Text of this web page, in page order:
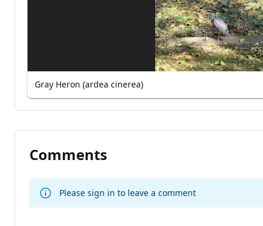
Gray Heron (ardea cinerea)
Comments
Please sign in to leave a comment